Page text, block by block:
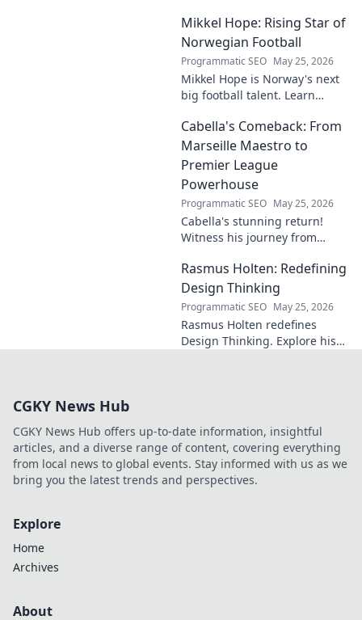
Mikkel Hope: Rising Star of
Norwegian Football
Programmatic SEO May 25, 2026
Mikkel Hope is Norway's next
big football talent. Learn
why he's a rising star to watch!
Cabella's Comeback: From
Marseille Maestro to
Premier League
Powerhouse
Programmatic SEO May 25, 2026
Cabella's stunning return!
Witness his journey from
Premier League powerhouse.
Uncover the secrets to his epic
comeback.
Rasmus Holten: Redefining
Design Thinking
Programmatic SEO May 25, 2026
Rasmus Holten redefines
Design Thinking. Explore his
CGKY News Hub
CGKY News Hub offers up-to-date information, insightful
articles, and a diverse range of content, covering everything
from local news to global events. Stay informed with us as we
bring you the latest trends and perspectives.
Explore
Home
Archives
About